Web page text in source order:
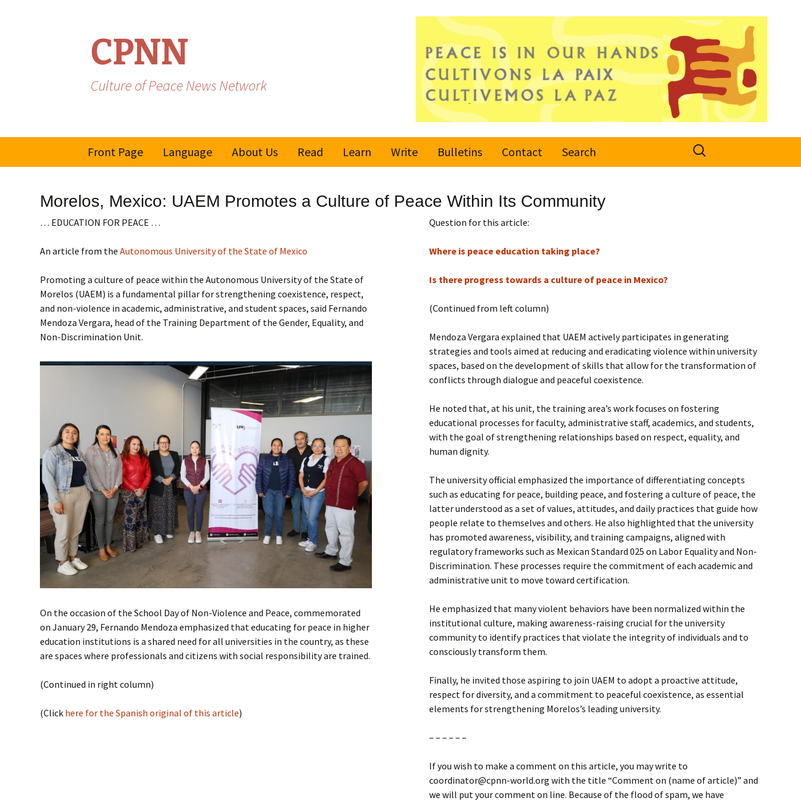
CPNN
Culture of Peace News Network
Front Page
Language
Spanish/Portuguese
About Us Read
Learn
Global Movement
Manifesto 2000
Write
Submit an Article
Bulletins
Subscribe or
Unsubscribe
Contact Search
Search
for:
Morelos, Mexico: UAEM Promotes a Culture of Peace Within Its Community
… EDUCATION FOR PEACE …
An article from theAutonomous University of the State of Mexico
Promoting a culture of peace within the Autonomous University of the State of
Morelos (UAEM) is a fundamental pillar for strengthening coexistence, respect,
and non-violence in academic, administrative, and student spaces, said Fernando
Mendoza Vergara, head of the Training Department of the Gender, Equality, and
Non-Discrimination Unit.
On the occasion of the School Day of Non-Violence and Peace, commemorated
on January 29, Fernando Mendoza emphasized that educating for peace in higher
education institutions is a shared need for all universities in the country, as these
are spaces where professionals and citizens with social responsibility are trained.
(Continued in right column)
(Click here for the Spanish original of this article)
Question for this article:
Where is peace education taking place?
Is there progress towards a culture of peace in Mexico?
(Continued from left column)
Mendoza Vergara explained that UAEM actively participates in generating
strategies and tools aimed at reducing and eradicating violence within university
spaces, based on the development of skills that allow for the transformation of
conflicts through dialogue and peaceful coexistence.
He noted that, at his unit, the training area’s work focuses on fostering
educational processes for faculty, administrative staff, academics, and students,
with the goal of strengthening relationships based on respect, equality, and
human dignity.
The university official emphasized the importance of differentiating concepts
such as educating for peace, building peace, and fostering a culture of peace, the
latter understood as a set of values, attitudes, and daily practices that guide how
people relate to themselves and others. He also highlighted that the university
has promoted awareness, visibility, and training campaigns, aligned with
regulatory frameworks such as Mexican Standard 025 on Labor Equality and Non-
Discrimination. These processes require the commitment of each academic and
administrative unit to move toward certification.
He emphasized that many violent behaviors have been normalized within the
institutional culture, making awareness-raising crucial for the university
community to identify practices that violate the integrity of individuals and to
consciously transform them.
Finally, he invited those aspiring to join UAEM to adopt a proactive attitude,
respect for diversity, and a commitment to peaceful coexistence, as essential
elements for strengthening Morelos’s leading university.
– – – – – –
If you wish to make a comment on this article, you may write to
coordinator@cpnn-world.org with the title “Comment on (name of article)” and
we will put your comment on line. Because of the flood of spam, we have